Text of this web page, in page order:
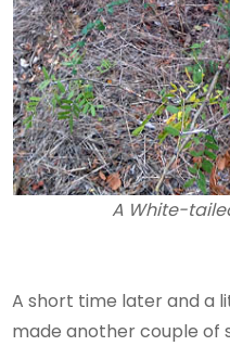
A White-
A short time later and a
made another couple of